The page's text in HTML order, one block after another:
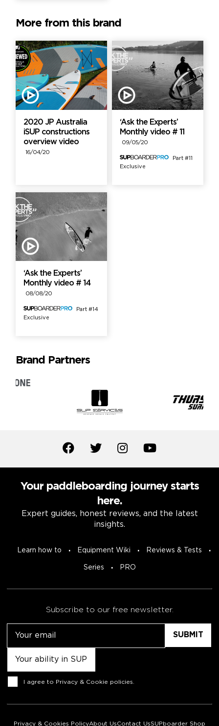
More from this brand
2020 JP Australia
iSUP constructions
overview video
16/04/20
‘Ask the Experts’
Monthly video # 11
09/05/20
Exclusive
Part #11
‘Ask the Experts’
Monthly video # 14
08/08/20
Exclusive
Part #14
Brand Partners
Your paddleboarding journey starts
here.
Expert guides, honest reviews, and the latest
insights.
Learn how to Equipment Wiki Reviews & Tests
Series PRO
Subscribe to our free newsletter.
Consent
I agree to Privacy & Cookie policies
Privacy & Cookies PolicyAbout UsContact UsSUPboarder Shop